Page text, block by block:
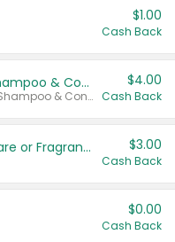
$1.00
Cash Back
Dove Intensive Repair Shampoo & Conditioner Set
Valid on Damage Therapy Shampoo & Conditioner Set 33.8 oz bottles.
$4.00
Cash Back
Tesori D'Oriente Body Care or Fragrance $3.00
Cash Back
$0.00
Cash Back